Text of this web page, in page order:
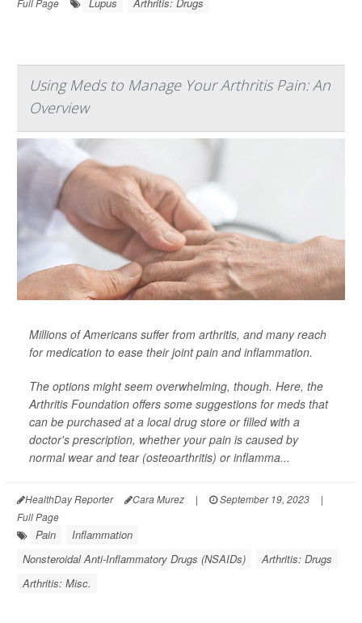
Full Page
Using Meds to Manage Your Arthritis Pain: An
Overview
Millions of Americans suffer from arthritis, and many reach
for medication to ease their joint pain and inflammation.
The options might seem overwhelming, though. Here, the
Arthritis Foundation offers some suggestions for meds that
can be purchased at a local drug store or filled with a
doctor's prescription, whether your pain is caused by
normal wear and tear (osteoarthritis) or inflamma...
HealthDay Reporter Cara Murez | September 19, 2023
|
Full Page
Pain
Inflammation
Nonsteroidal Anti-Inflammatory Drugs (NSAIDs)
Arthritis: Drugs
Arthritis: Misc.